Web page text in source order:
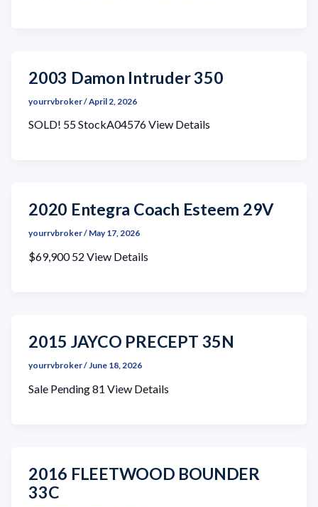
2003 Damon Intruder 350
yourrvbroker/April 2, 2026
SOLD! 55 StockA04576 View Details
2020 Entegra Coach Esteem 29V
yourrvbroker/ May 17, 2026
$69,900 52 View Details
2015 JAYCO PRECEPT 35N
yourrvbroker/June 18, 2026
Sale Pending 81 View Details
2016 FLEETWOOD BOUNDER
33C